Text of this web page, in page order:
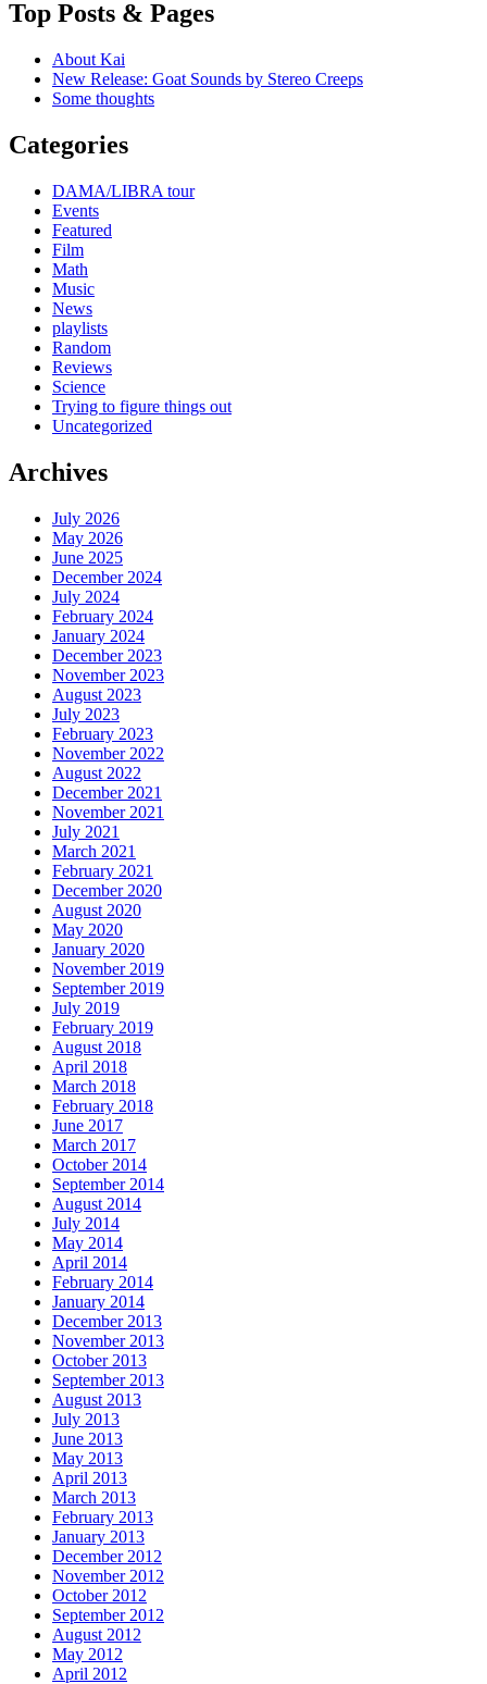
Top Posts & Pages
About Kai
New Release: Goat Sounds by Stereo Creeps
Some thoughts
Categories
DAMA/LIBRA tour
Events
Featured
Film
Math
Music
News
playlists
Random
Reviews
Science
Trying to figure things out
Uncategorized
Archives
July 2026
May 2026
June 2025
December 2024
July 2024
February 2024
January 2024
December 2023
November 2023
August 2023
July 2023
February 2023
November 2022
August 2022
December 2021
November 2021
July 2021
March 2021
February 2021
December 2020
August 2020
May 2020
January 2020
November 2019
September 2019
July 2019
February 2019
August 2018
April 2018
March 2018
February 2018
June 2017
March 2017
October 2014
September 2014
August 2014
July 2014
May 2014
April 2014
February 2014
January 2014
December 2013
November 2013
October 2013
September 2013
August 2013
July 2013
June 2013
May 2013
April 2013
March 2013
February 2013
January 2013
December 2012
November 2012
October 2012
September 2012
August 2012
May 2012
April 2012